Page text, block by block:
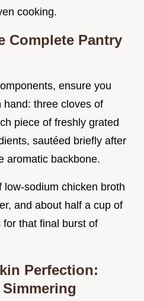
cooking.
Complete Pantry
ensure you
hand: three cloves of
piece of freshly grated
sautéed briefly after
aromatic backbone.
low-sodium chicken broth
and about half a cup of
that final burst of
Perfection: